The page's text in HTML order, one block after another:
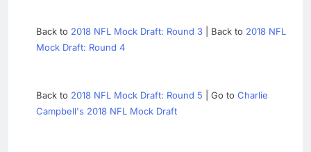
Back to 2018 NFL Mock Draft: Round 3 | Back to 2018 NFL
Mock Draft: Round 4
Back to 2018 NFL Mock Draft: Round 5 | Go to Charlie
Campbell's 2018 NFL Mock Draft